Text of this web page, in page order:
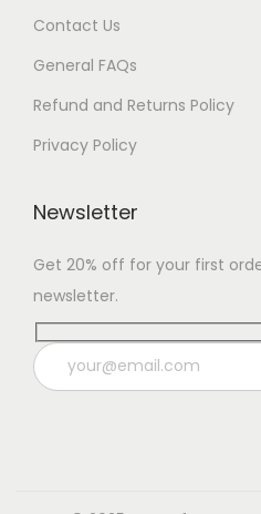
Contact Us
General FAQs
Refund and Returns Policy
Privacy Policy
Newsletter
Get 20% off for your first
newsletter.